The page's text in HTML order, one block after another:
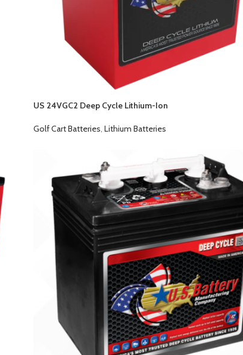
US 24VGC2 Deep Cycle Lithium-Ion
Golf Cart Batteries, Lithium Batteries